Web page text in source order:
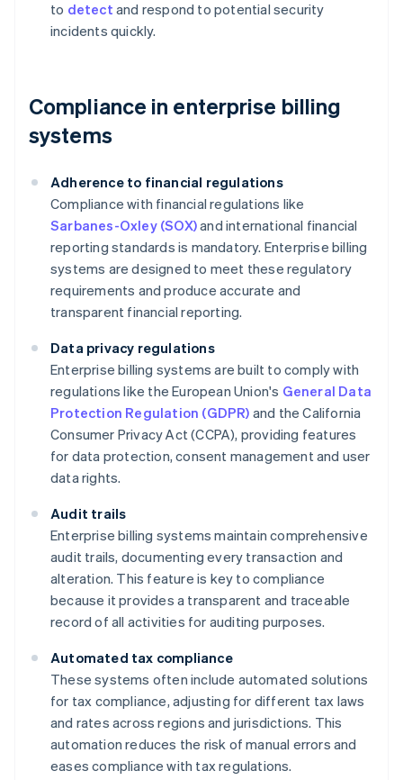
to detect and respond to potential security
incidents quickly.
Compliance in enterprise billing
systems
Adherence to financial regulations
Compliance with financial regulations like
Sarbanes-Oxley (SOX)and international financial
reporting standards is mandatory. Enterprise billing
systems are designed to meet these regulatory
requirements and produce accurate and
transparent financial reporting.
Data privacy regulations
Enterprise billing systems are built to comply with
regulations like the European Union's General Data
Protection Regulation (GDPR) and the California
Consumer Privacy Act (CCPA), providing features
for data protection, consent management and user
data rights.
Audit trails
Enterprise billing systems maintain comprehensive
audit trails, documenting every transaction and
alteration. This feature is key to compliance
because it provides a transparent and traceable
record of all activities for auditing purposes.
Automated tax compliance
These systems often include automated solutions
for tax compliance, adjusting for different tax laws
and rates across regions and jurisdictions. This
automation reduces the risk of manual errors and
eases compliance with tax regulations.